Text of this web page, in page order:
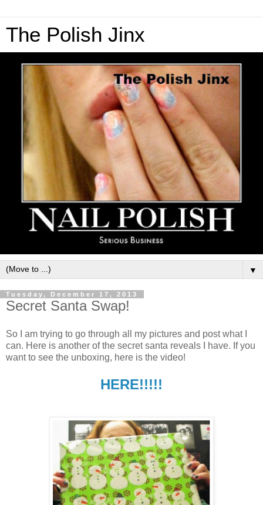
The Polish Jinx
▼
Tuesday, December 17, 2013
Secret Santa Swap!
So I am trying to go through all my pictures and post what I
can. Here is another of the secret santa reveals I have. If you
want to see the unboxing, here is the video!
HERE!!!!!